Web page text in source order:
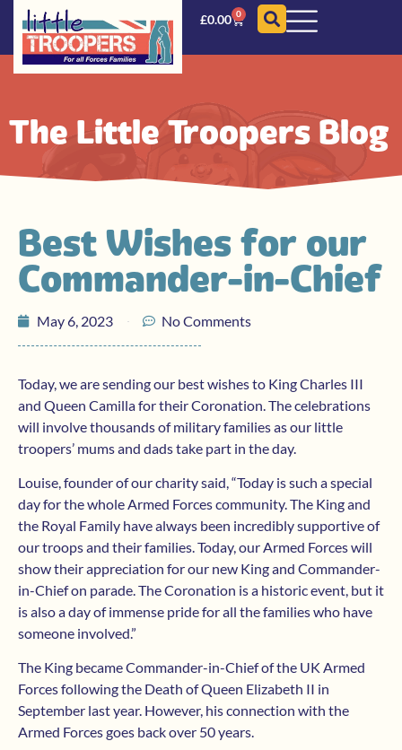
£0.00 0
The Little Troopers Blog
Best Wishes for our
Commander-in-Chief
May 6, 2023 No Comments
Today, we are sending our best wishes to King Charles III
and Queen Camilla for their Coronation. The celebrations
will involve thousands of military families as our little
troopers’ mums and dads take part in the day.
Louise, founder of our charity said, “Today is such a special
day for the whole Armed Forces community. The King and
the Royal Family have always been incredibly supportive of
our troops and their families. Today, our Armed Forces will
show their appreciation for our new King and Commander-
in-Chief on parade. The Coronation is a historic event, but it
is also a day of immense pride for all the families who have
someone involved.”
The King became Commander-in-Chief of the UK Armed
Forces following the Death of Queen Elizabeth II in
September last year. However, his connection with the
Armed Forces goes back over 50 years.